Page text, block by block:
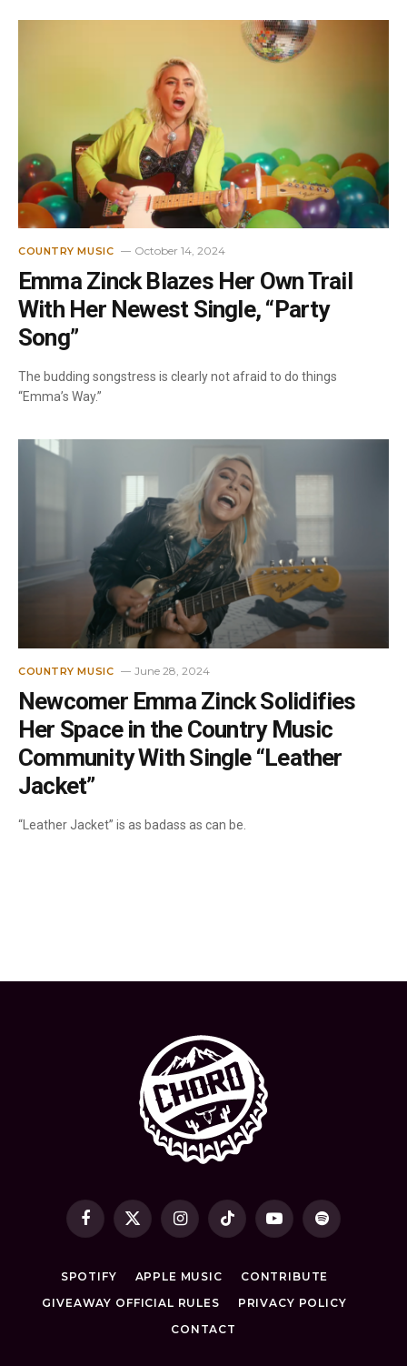
COUNTRY MUSIC October 14, 2024
Emma Zinck Blazes Her Own Trail
With Her Newest Single, “Party
Song”
The budding songstress is clearly not afraid to do things
“Emma’s Way.”
COUNTRY MUSIC June 28, 2024
Newcomer Emma Zinck Solidifies
Her Space in the Country Music
Community With Single “Leather
Jacket”
“Leather Jacket” is as badass as can be.
Facebook
X
InstagramTikTok YouTubeSpotify
SPOTIFY APPLE MUSIC
CONTRIBUTE
GIVEAWAY OFFICIAL RULES
PRIVACY POLICY
CONTACT